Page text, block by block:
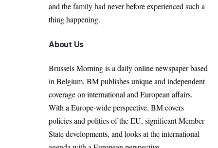
and the family had never before experienced such a
thing happening.
About Us
Brussels Morning is a daily online newspaper based
in Belgium. BM publishes unique and independent
coverage on international and European affairs.
With a Europe-wide perspective, BM covers
policies and politics of the EU, significant Member
State developments, and looks at the international